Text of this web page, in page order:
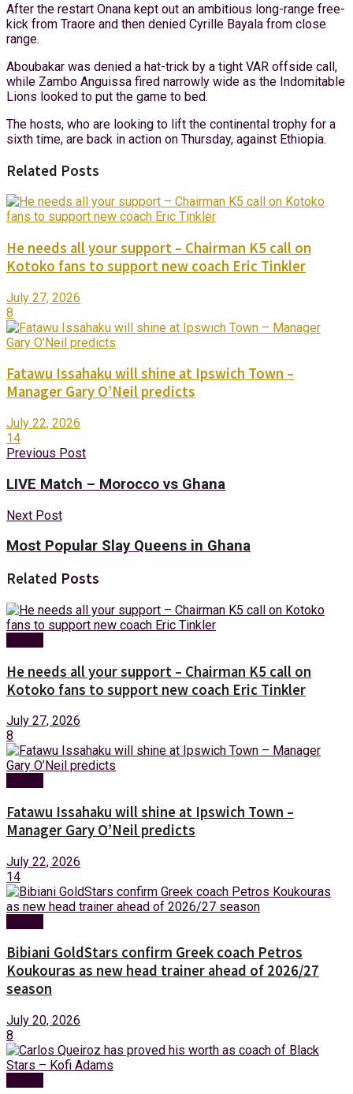
After the restart Onana kept out an ambitious long-range free-
kick from Traore and then denied Cyrille Bayala from close
range.
Aboubakar was denied a hat-trick by a tight VAR offside call,
while Zambo Anguissa fired narrowly wide as the Indomitable
Lions looked to put the game to bed.
The hosts, who are looking to lift the continental trophy for a
sixth time, are back in action on Thursday, against Ethiopia.
Related Posts
He needs all your support – Chairman K5 call on
Kotoko fans to support new coach Eric Tinkler
July 27, 2026
8
Fatawu Issahaku will shine at Ipswich Town –
Manager Gary O’Neil predicts
July 22, 2026
14
Previous Post
LIVE Match – Morocco vs Ghana
Next Post
Most Popular Slay Queens in Ghana
Related Posts
He needs all your support – Chairman K5 call on
Kotoko fans to support new coach Eric Tinkler
July 27, 2026
8
Fatawu Issahaku will shine at Ipswich Town –
Manager Gary O’Neil predicts
July 22, 2026
14
Bibiani GoldStars confirm Greek coach Petros
Koukouras as new head trainer ahead of 2026/27
season
July 20, 2026
8